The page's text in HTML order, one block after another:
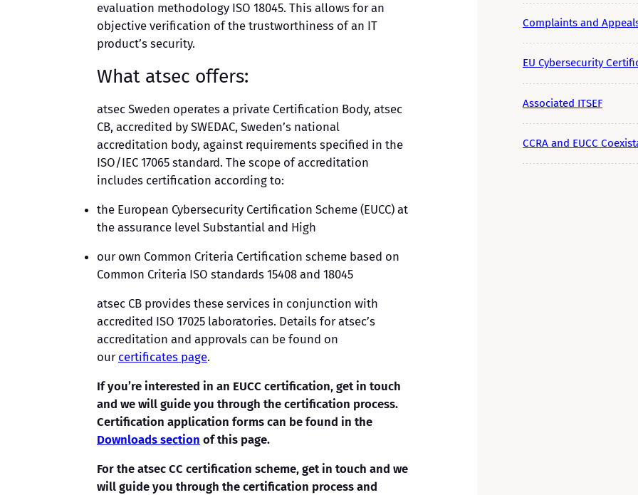
evaluation methodology ISO 18045. This allows for an
objective verification of the trustworthiness of an IT
product’s security.
What atsec offers:
atsec Sweden operates a private Certification Body, atsec
CB, accredited by SWEDAC, Sweden’s national
accreditation body, against requirements specified in the
ISO/IEC 17065 standard. The scope of accreditation
includes certification according to:
the European Cybersecurity Certification Scheme (EUCC) at
the assurance level Substantial and High
our own Common Criteria Certification scheme based on
Common Criteria ISO standards 15408 and 18045
atsec CB provides these services in conjunction with
accredited ISO 17025 laboratories. Details for atsec’s
accreditation and approvals can be found on
our certificates page.
If you’re interested in an EUCC certification, get in touch
and we will guide you through the certification process.
Certification application forms can be found in the
Downloads section of this page.
For the atsec CC certification scheme, get in touch and we
will guide you through the certification process and
Complaints and
EU Cybersecurity
Associated ITSEF
CCRA and EUCC